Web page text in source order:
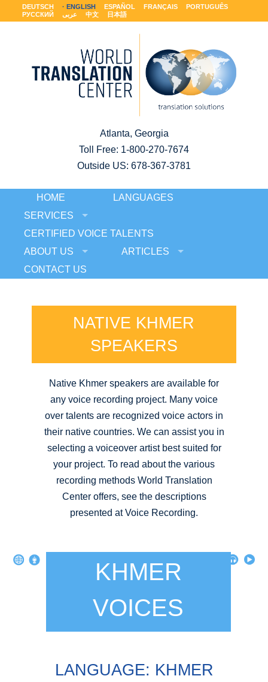
DEUTSCH ENGLISH ESPAÑOL FRANÇAIS
PORTUGUÊS
РУССКИЙ
عربى 中文 日本語
Atlanta, Georgia
Toll Free: 1-800-270-7674
Outside US: 678-367-3781
HOME
LANGUAGES
SERVICES
CERTIFIED VOICE TALENTS
ABOUT US
ARTICLES
CONTACT US
NATIVE KHMER
SPEAKERS
Native Khmer speakers are available for
any voice recording project. Many voice
over talents are recognized voice actors in
their native countries. We can assist you in
selecting a voiceover artist best suited for
your project. To read about the various
recording methods World Translation
Center offers, see the descriptions
presented at Voice Recording.
KHMER
VOICES
LANGUAGE: KHMER